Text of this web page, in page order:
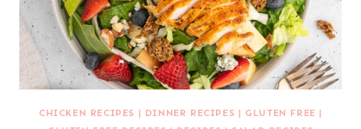
CHICKEN RECIPES | DINNER RECIPES | GLUTEN FREE |